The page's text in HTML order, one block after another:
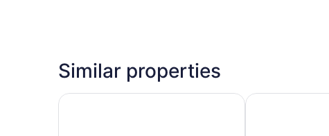
Similar properties
The Kanata by BCMInns Invermere Invermere Inn